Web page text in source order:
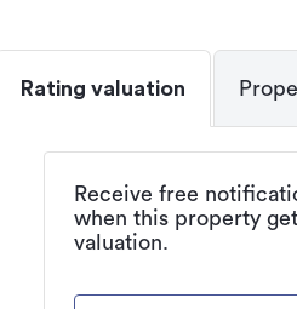
Rating valuation
Receive free
when this property
valuation.